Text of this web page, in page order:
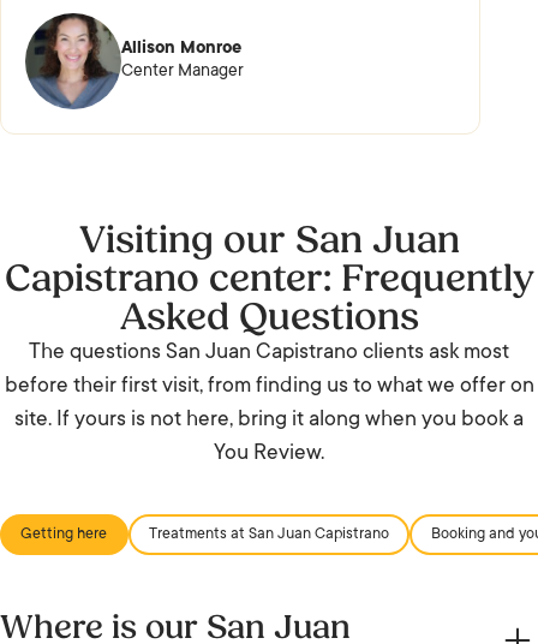
Allison Monroe
Center Manager
Visiting our San Juan
Capistrano center: Frequently
Asked Questions
The questions San Juan Capistrano clients ask most
before their first visit, from finding us to what we offer on
site. If yours is not here, bring it along when you book a
You Review.
Getting here Treatments at San Juan Capistrano Booking and
Where is our San Juan